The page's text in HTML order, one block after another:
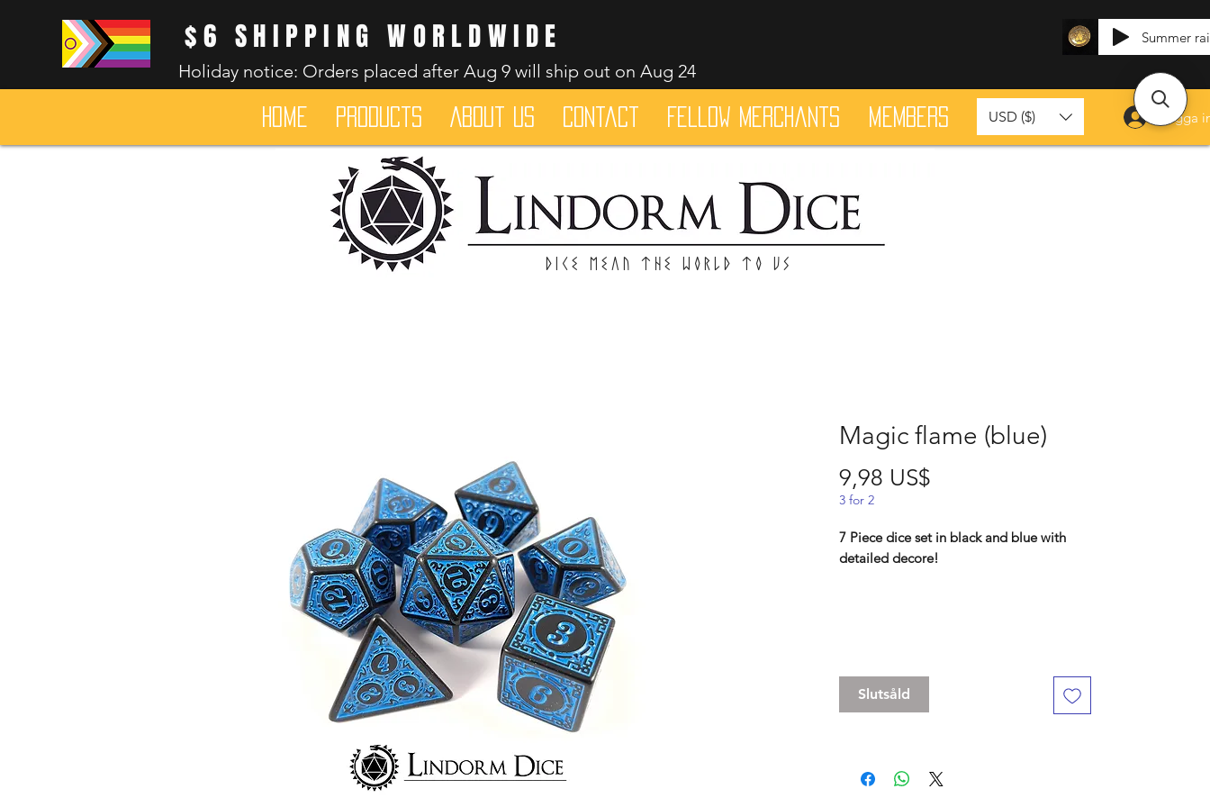
$6 SHIPPING WORLDWIDE
Holiday notice: Orders placed after Aug 9 will ship out on Aug 24
Summer
HOME Products About Us Contact Fellow merchants Members Logga
USD ($)
Dice mean the woRlD to uS
Magic flame (blue)
9,98 US$
3 for 2
7 Piece dice set in black and blue with
detailed decore!
Slutsåld